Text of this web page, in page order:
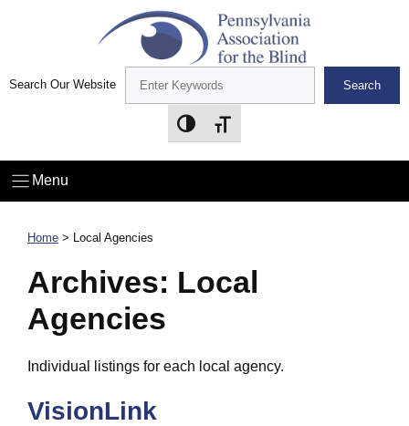
Search Our Website Search
Toggle High Contrast
Toggle Font size
Menu
Home > Local Agencies
Archives: Local
Agencies
Individual listings for each local agency.
VisionLink